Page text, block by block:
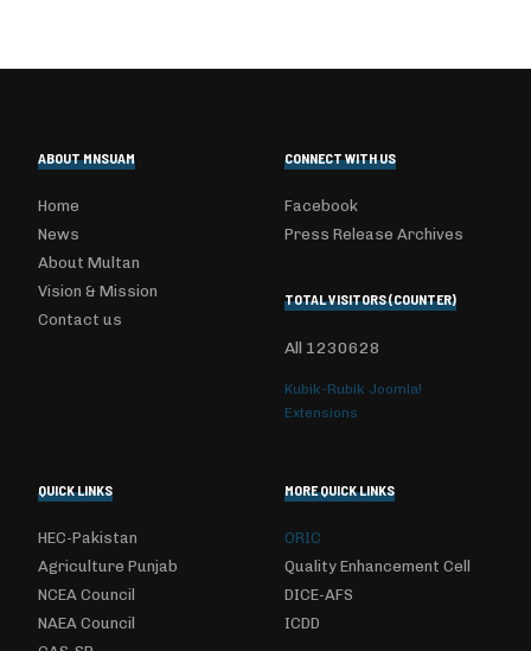
ABOUT MNSUAM
Home
News
About Multan
Vision & Mission
Contact us
CONNECT WITH US
Facebook
Press Release Archives
TOTAL VISITORS (COUNTER)
All 1230628
Kubik-Rubik Joomla!
Extensions
QUICK LINKS
HEC-Pakistan
Agriculture Punjab
NCEA Council
NAEA Council
MORE QUICK LINKS
ORIC
Quality Enhancement Cell
DICE-AFS
ICDD